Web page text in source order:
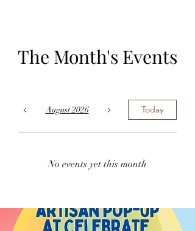
The Month's Events
August 2026 Today
No events yet this month